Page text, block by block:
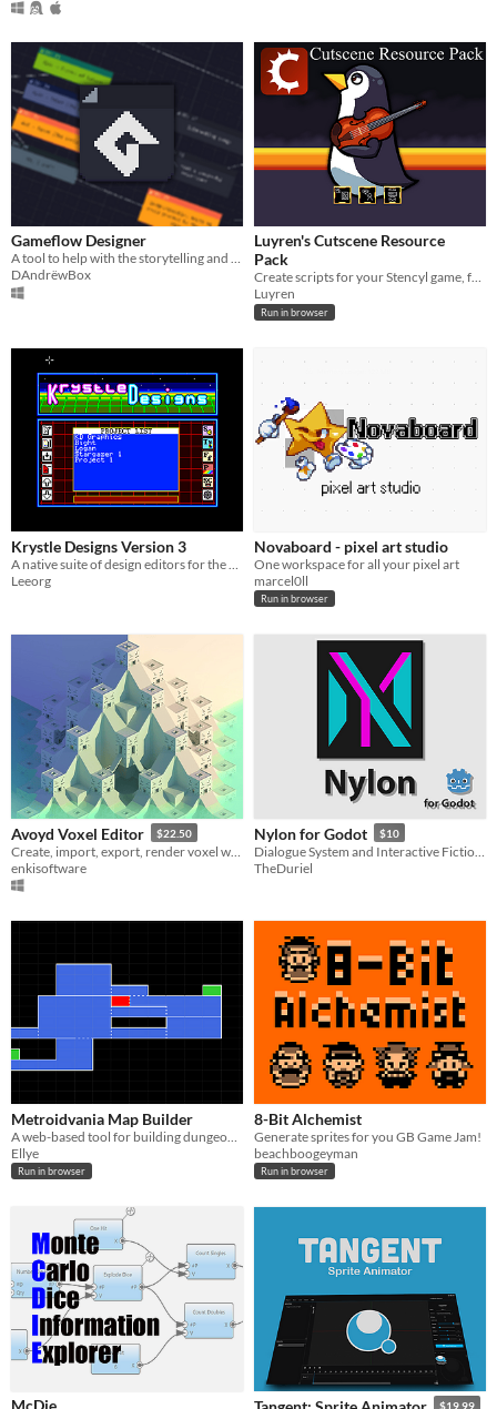
Gameflow Designer
A tool to help with the storytelling and event-based games like visual novels.
DAndrëwBox
Luyren's Cutscene Resource
Pack
Create scripts for your Stencyl game, from NPCs to enemy patterns! Includes dialog and in-game control config!
Luyren
Run in browser
Krystle Designs Version 3
Leeorg
Novaboard - pixel art studio
One workspace for all your pixel art
marcel0ll
Run in browser
Avoyd Voxel Editor $22.50
enkisoftware
Nylon for Godot $10
TheDuriel
Metroidvania Map Builder
Ellye
Run in browser
8-Bit Alchemist
Generate sprites for you GB Game Jam!
beachboogeyman
Run in browser
McDie $19.99